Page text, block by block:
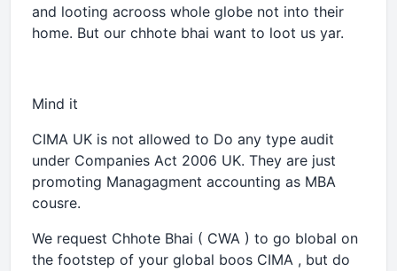
and looting acrooss whole globe not into their
home. But our chhote bhai want to loot us yar.
Mind it
CIMA UK is not allowed to Do any type audit
under Companies Act 2006 UK. They are just
promoting Managagment accounting as MBA
cousre.
We request Chhote Bhai ( CWA ) to go blobal on
the footstep of your global boos CIMA , but do